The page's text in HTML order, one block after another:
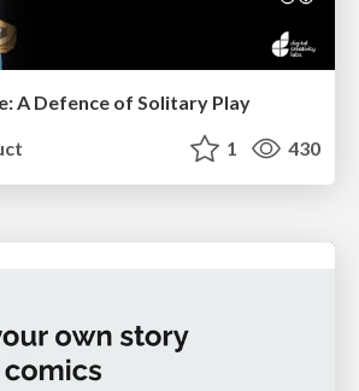
A Defence of Solitary Play
1 430